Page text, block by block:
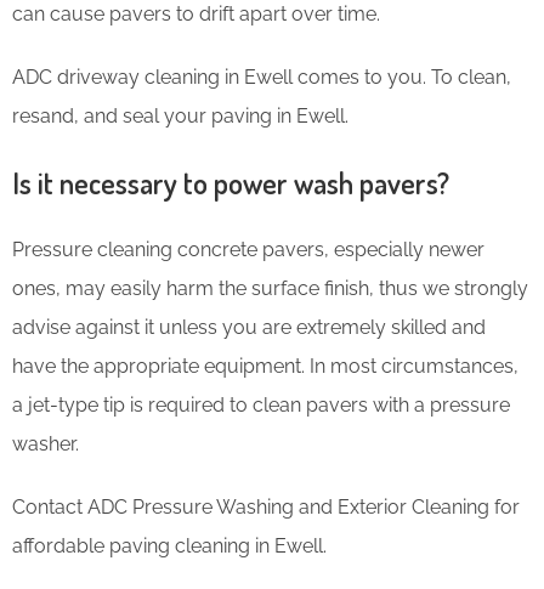
can cause pavers to drift apart over time.
ADC driveway cleaning in Ewell comes to you. To clean,
resand, and seal your paving in Ewell.
Is it necessary to power wash pavers?
Pressure cleaning concrete pavers, especially newer
ones, may easily harm the surface finish, thus we strongly
advise against it unless you are extremely skilled and
have the appropriate equipment. In most circumstances,
a jet-type tip is required to clean pavers with a pressure
washer.
Contact ADC Pressure Washing and Exterior Cleaning for
affordable paving cleaning in Ewell.